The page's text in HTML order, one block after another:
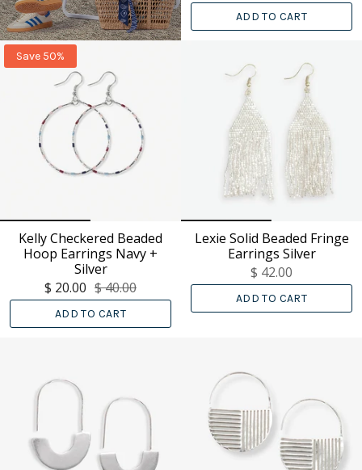
ADD TO CART
Save 50%
Kelly Checkered Beaded
Hoop Earrings Navy +
Silver
$ 20.00 $ 40.00
ADD TO CART
Lexie Solid Beaded Fringe
Earrings Silver
$ 42.00
ADD TO CART